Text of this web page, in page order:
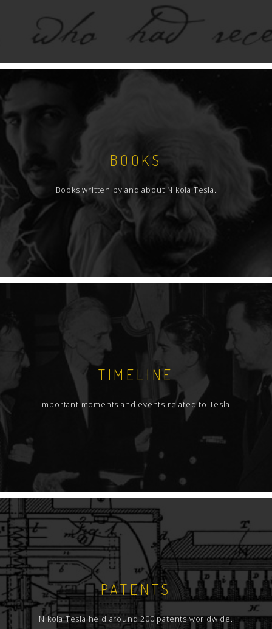
BOOKS
Books written by and about Nikola Tesla.
TIMELINE
Important moments and events related to Tesla.
PATENTS
Nikola Tesla held around 200 patents worldwide.